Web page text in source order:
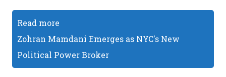
Read more
Zohran Mamdani Emerges as NYC's New
Political Power Broker